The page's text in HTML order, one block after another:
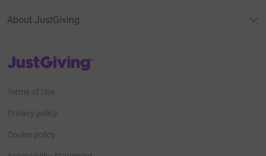
About JustGiving
JustGiving’s homepage
Terms of Use
Privacy policy
Cookie policy